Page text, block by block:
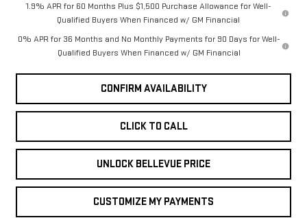
1.9% APR for 60 Months Plus $1,500 Purchase Allowance for Well-
Qualified Buyers When Financed w/ GM Financial
0% APR for 36 Months and No Monthly Payments for 90 Days for Well-
Qualified Buyers When Financed w/ GM Financial
CONFIRM AVAILABILITY
CLICK TO CALL
UNLOCK BELLEVUE PRICE
CUSTOMIZE MY PAYMENTS